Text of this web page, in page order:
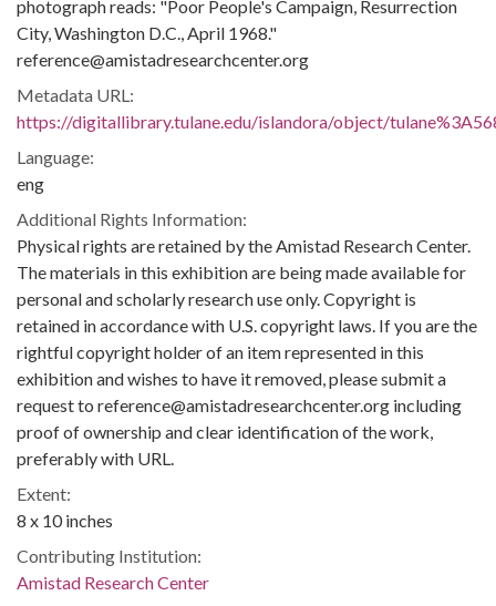
photograph reads: "Poor People's Campaign, Resurrection
City, Washington D.C., April 1968."
reference@amistadresearchcenter.org
Metadata URL:
https://digitallibrary.tulane.edu/islandora/object/
Language:
eng
Additional Rights Information:
Physical rights are retained by the Amistad Research Center.
The materials in this exhibition are being made available for
personal and scholarly research use only. Copyright is
retained in accordance with U.S. copyright laws. If you are the
rightful copyright holder of an item represented in this
exhibition and wishes to have it removed, please submit a
request to reference@amistadresearchcenter.org including
proof of ownership and clear identification of the work,
preferably with URL.
Extent:
8 x 10 inches
Contributing Institution:
Amistad Research Center